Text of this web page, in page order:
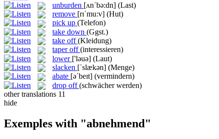
unburden [ʌnˈbə:dn] (Last)
remove [rɪˈmu:v] (Hut)
pick up (Telefon)
take down (Ggst.)
take off (Kleidung)
taper off (interessieren)
lower ['ləuə] (Laut)
slacken [ˈslækən] (Menge)
abate [əˈbeɪt] (vermindern)
drop off (schwächer werden)
other translations 11
hide
Exemples with "abnehmend"